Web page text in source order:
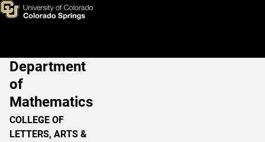
Skip to main content
Career Information
Main Navigation
Department
of
Mathematics
COLLEGE OF
LETTERS, ARTS &